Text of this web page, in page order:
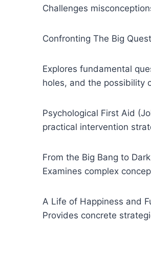
Challenges
Confronting The Big
Explores fundamental
holes, and the possibility
Psychological First Aid
practical intervention
From the Big Bang to
Examines complex
A Life of Happiness and
Provides concrete